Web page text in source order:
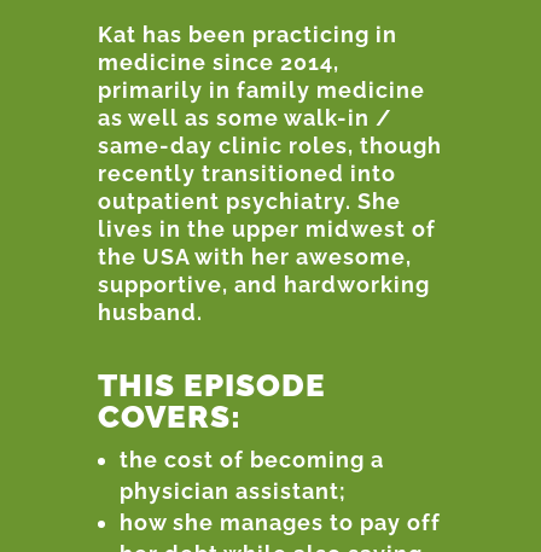
Kat has been practicing in
medicine since 2014,
primarily in family medicine
as well as some walk-in /
same-day clinic roles, though
recently transitioned into
outpatient psychiatry. She
lives in the upper midwest of
the USA with her awesome,
supportive, and hardworking
husband.
THIS EPISODE
COVERS:
the cost of becoming a
physician assistant;
how she manages to pay off